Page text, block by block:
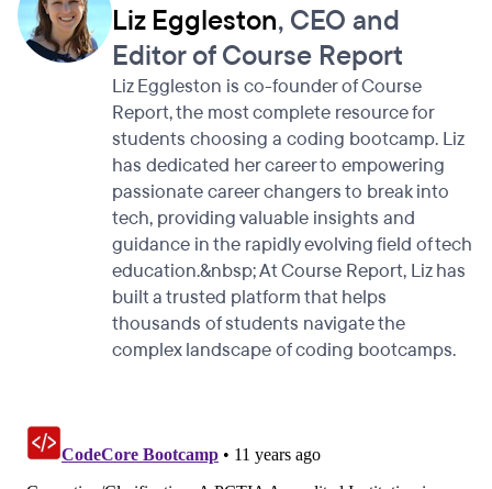
Liz Eggleston, CEO and
Editor of Course Report
Liz Eggleston is co-founder of Course
Report, the most complete resource for
students choosing a coding bootcamp. Liz
has dedicated her career to empowering
passionate career changers to break into
tech, providing valuable insights and
guidance in the rapidly evolving field of tech
education.&nbsp; At Course Report, Liz has
built a trusted platform that helps
thousands of students navigate the
complex landscape of coding bootcamps.